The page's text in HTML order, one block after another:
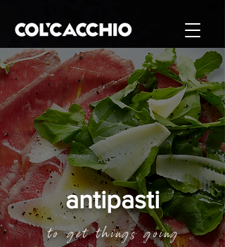
antipasti
to get things going